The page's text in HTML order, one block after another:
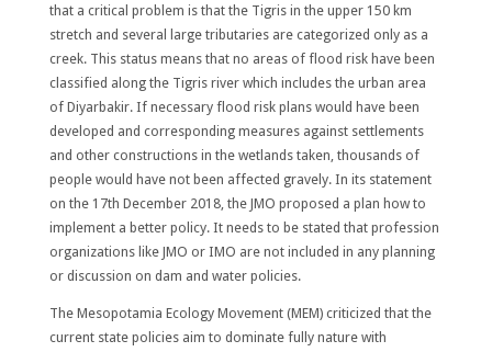
that a critical problem is that the Tigris in the upper 150 km
stretch and several large tributaries are categorized only as a
creek. This status means that no areas of flood risk have been
classified along the Tigris river which includes the urban area
of Diyarbakir. If necessary flood risk plans would have been
developed and corresponding measures against settlements
and other constructions in the wetlands taken, thousands of
people would have not been affected gravely. In its statement
on the 17th December 2018, the JMO proposed a plan how to
implement a better policy. It needs to be stated that profession
organizations like JMO or IMO are not included in any planning
or discussion on dam and water policies.
The Mesopotamia Ecology Movement (MEM) criticized that the
current state policies aim to dominate fully nature with